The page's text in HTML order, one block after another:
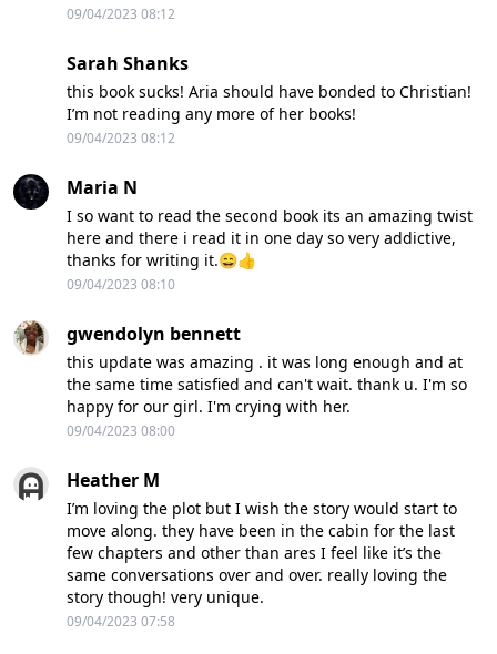
09/04/2023 08:12
Sarah Shanks
this book sucks! Aria should have bonded to Christian!
I’m not reading any more of her books!
09/04/2023 08:12
Maria N
I so want to read the second book its an amazing twist
here and there i read it in one day so very addictive,
thanks for writing it.😄👍
09/04/2023 08:10
gwendolyn bennett
this update was amazing . it was long enough and at
the same time satisfied and can't wait. thank u. I'm so
happy for our girl. I'm crying with her.
09/04/2023 08:00
Heather M
I’m loving the plot but I wish the story would start to
move along. they have been in the cabin for the last
few chapters and other than ares I feel like it’s the
same conversations over and over. really loving the
story though! very unique.
09/04/2023 07:58